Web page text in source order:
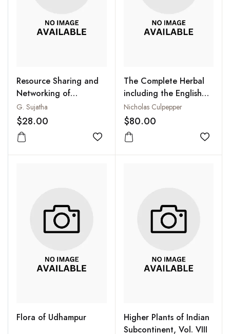
Resource Sharing and
Networking of
University Libraries
G. Sujatha
$28.00
Add to wishlist
The Complete Herbal
including the English
Physician Enlarged
Nicholas Culpepper
$80.00
Add
Flora of Udhampur
Higher Plants of Indian
Subcontinent, Vol. VIII